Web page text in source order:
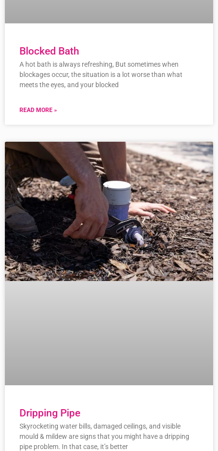
Blocked Bath
A hot bath is always refreshing, But sometimes when
blockages occur, the situation is a lot worse than what
meets the eyes, and your blocked
READ MORE »
Dripping Pipe
Skyrocketing water bills, damaged ceilings, and visible
mould & mildew are signs that you might have a dripping
pipe problem. In that case, it’s better